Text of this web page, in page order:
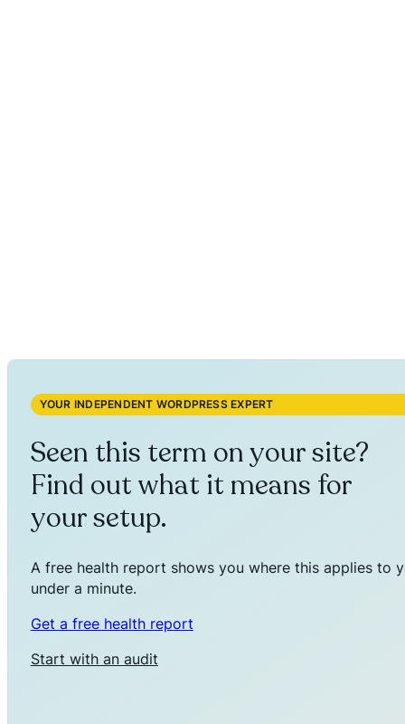
YOUR INDEPENDENT WORDPRESS EXPERT
Seen this term on your site?
Find out what it means for
your setup.
A free health report shows you where this applies to
under a minute.
Get a free health report
Start with an audit